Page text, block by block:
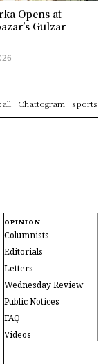
Opens at
Gulzar
Chattogram sports
OPINION
Columnists
Editorials
Letters
Wednesday Review
Public Notices
FAQ
Videos